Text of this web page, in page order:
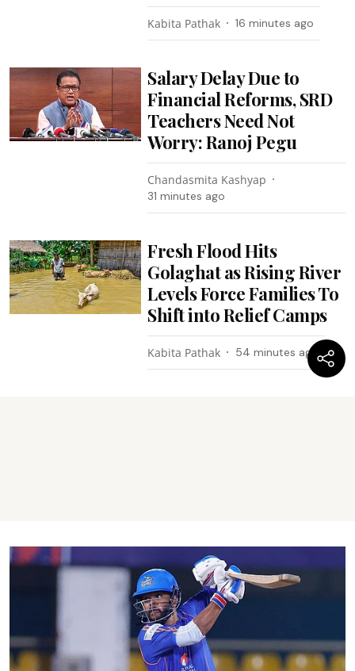
Kabita Pathak 16 minutes ago
Salary Delay Due to
Financial Reforms, SRD
Teachers Need Not
Worry: Ranoj Pegu
Chandasmita Kashyap
31 minutes ago
Fresh Flood Hits
Golaghat as Rising River
Levels Force Families To
Shift into Relief Camps
Kabita Pathak 54 minutes ago